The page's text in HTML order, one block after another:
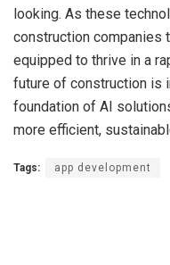
looking. As these
construction companies
equipped to thrive in a
future of construction is
foundation of AI
more efficient,
Tags: app development